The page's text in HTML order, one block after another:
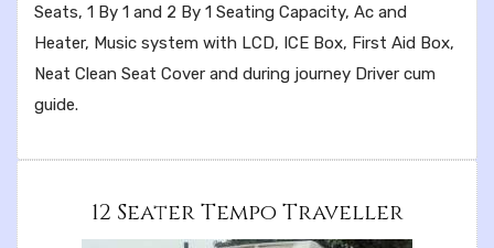
Seats, 1 By 1 and 2 By 1 Seating Capacity, Ac and
Heater, Music system with LCD, ICE Box, First Aid Box,
Neat Clean Seat Cover and during journey Driver cum
guide.
12 Seater Tempo Traveller